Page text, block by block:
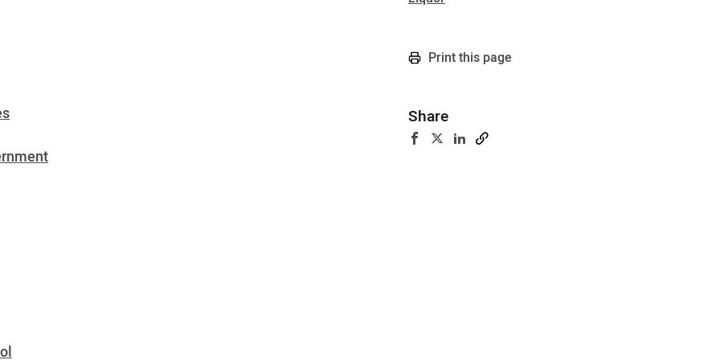
Print this page
Share